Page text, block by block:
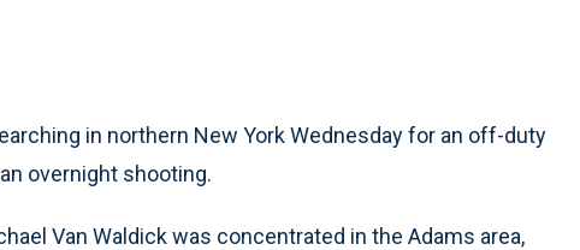
in northern New York Wednesday for an off-duty
overnight shooting.
Van Waldick was concentrated in the Adams area,